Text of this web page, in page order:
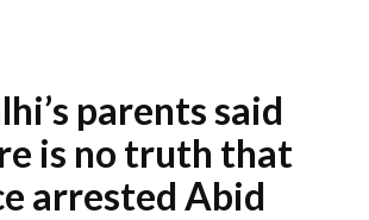
parents said
is no truth that
arrested Abid